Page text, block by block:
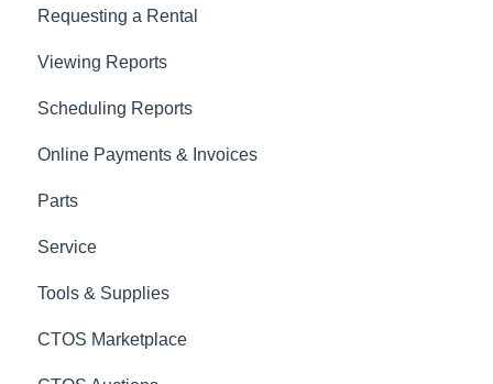
Requesting a Rental
Viewing Reports
Scheduling Reports
Online Payments & Invoices
Parts
Service
Tools & Supplies
CTOS Marketplace